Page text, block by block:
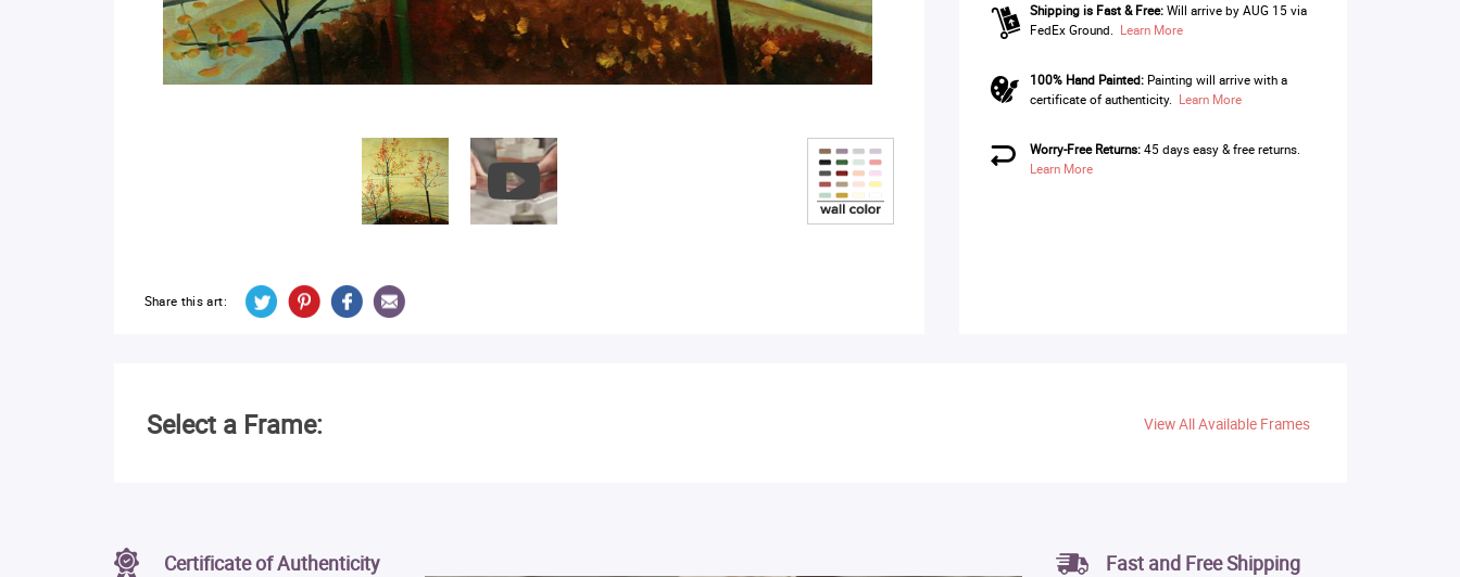
Share this art:
Shipping is Fast & Free: Will arrive by AUG 15 via
FedEx Ground. Learn More
100% Hand Painted:Painting will arrive with a
certificate of authenticity. Learn More
Worry-Free Returns:45 days easy & free returns.
Learn More
Select a Frame: View All Available Frames
Certificate of Authenticity Fast and Free Shipping